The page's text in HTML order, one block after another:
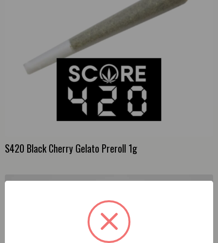
S420 Black Cherry Gelato Preroll 1g